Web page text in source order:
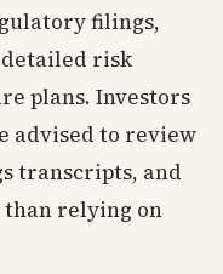
filings,
risk
plans. Investors
advised to review
transcripts, and
relying on